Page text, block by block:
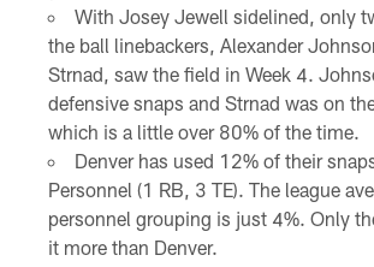
With Josey Jewell sidelined, only
the ball linebackers, Alexander
Strnad, saw the field in Week 4.
defensive snaps and Strnad was on
which is a little over 80% of the time.
Denver has used 12% of their
Personnel (1 RB, 3 TE). The league
personnel grouping is just 4%. Only
it more than Denver.